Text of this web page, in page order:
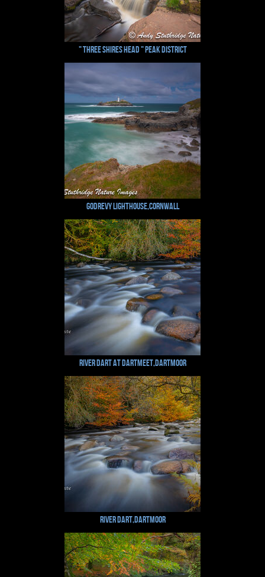
" Three Shires Head " Peak District
Godrevy Lighthouse,Cornwall
River Dart at Dartmeet,Dartmoor
River Dart,Dartmoor